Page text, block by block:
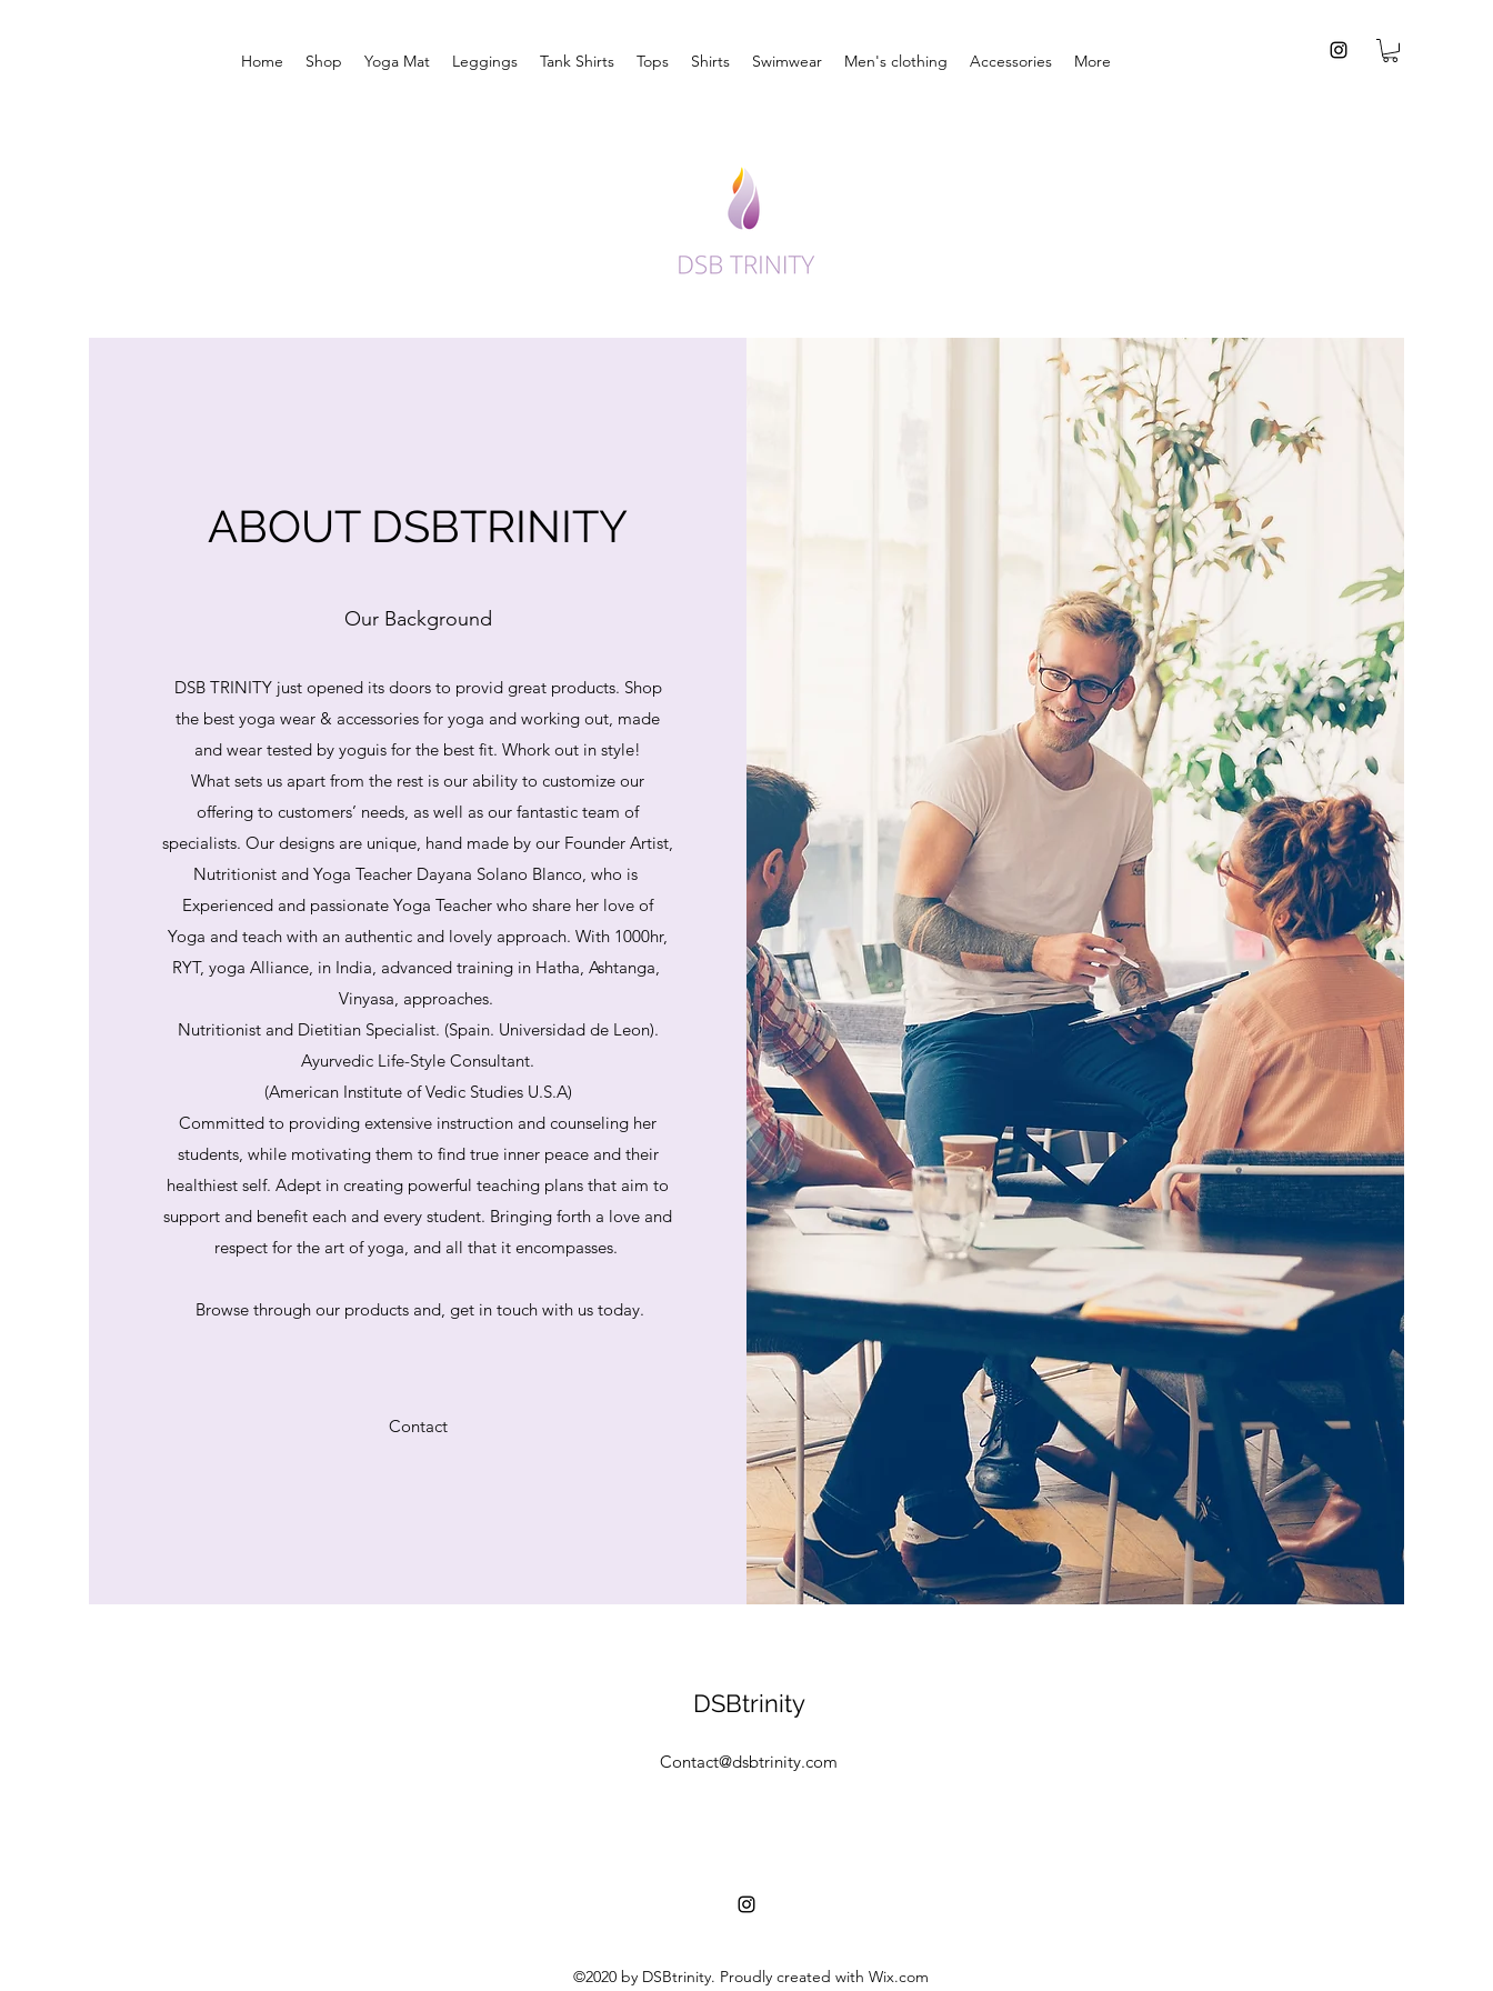
Home Shop Yoga Mat Leggings Tank Shirts Tops Shirts Swimwear Men's clothing Accessories More
ABOUT DSBTRINITY
Our Background
DSB TRINITY just opened its doors to provid great products. Shop
the best yoga wear & accessories for yoga and working out, made
and wear tested by yoguis for the best fit. Whork out in style!
What sets us apart from the rest is our ability to customize our
offering to customers’ needs, as well as our fantastic team of
specialists. Our designs are unique, hand made by our Founder Artist,
Nutritionist and Yoga Teacher Dayana Solano Blanco, who is
Experienced and passionate Yoga Teacher who share her love of
Yoga and teach with an authentic and lovely approach. With 1000hr,
RYT, yoga Alliance, in India, advanced training in Hatha, Ashtanga,
Vinyasa, approaches.
Nutritionist and Dietitian Specialist. (Spain. Universidad de Leon).
Ayurvedic Life-Style Consultant.
(American Institute of Vedic Studies U.S.A)
Committed to providing extensive instruction and counseling her
students, while motivating them to find true inner peace and their
healthiest self. Adept in creating powerful teaching plans that aim to
support and benefit each and every student. Bringing forth a love and
respect for the art of yoga, and all that it encompasses.
Browse through our products and, get in touch with us today.
Contact
DSBtrinity
Contact@dsbtrinity.com
©2020 by DSBtrinity. Proudly created with Wix.com